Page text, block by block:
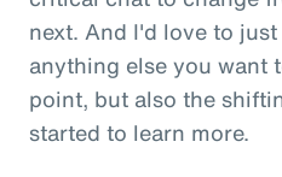
next. And I'd love to
anything else you want
point, but also the
started to learn more.